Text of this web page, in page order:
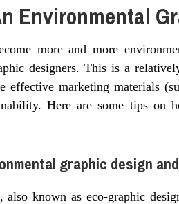
Environmental
more and more
designers. This is a
effective marketing materials
Here are some tips on
graphic design
also known as eco-graphic